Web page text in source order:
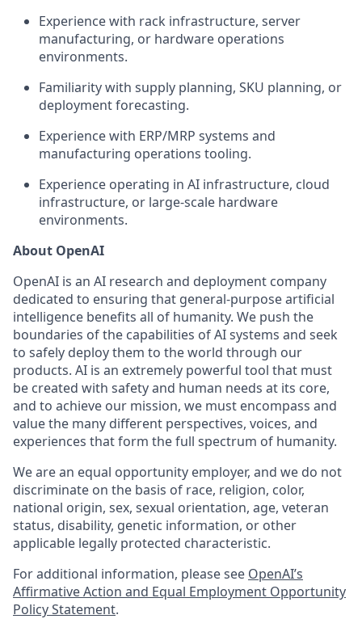
Experience with rack infrastructure, server
manufacturing, or hardware operations
environments.
Familiarity with supply planning, SKU planning, or
deployment forecasting.
Experience with ERP/MRP systems and
manufacturing operations tooling.
Experience operating in AI infrastructure, cloud
infrastructure, or large-scale hardware
environments.
About OpenAI
OpenAI is an AI research and deployment company
dedicated to ensuring that general-purpose artificial
intelligence benefits all of humanity. We push the
boundaries of the capabilities of AI systems and seek
to safely deploy them to the world through our
products. AI is an extremely powerful tool that must
be created with safety and human needs at its core,
and to achieve our mission, we must encompass and
value the many different perspectives, voices, and
experiences that form the full spectrum of humanity.
We are an equal opportunity employer, and we do not
discriminate on the basis of race, religion, color,
national origin, sex, sexual orientation, age, veteran
status, disability, genetic information, or other
applicable legally protected characteristic.
For additional information, please see OpenAI’s
Affirmative Action and Equal Employment Opportunity
Policy Statement.